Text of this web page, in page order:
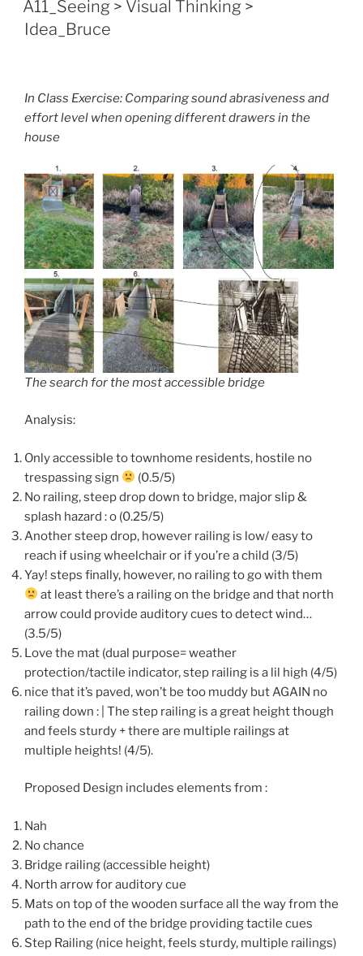
A11_Seeing > Visual Thinking >
Idea_Bruce
In Class Exercise: Comparing sound abrasiveness and
effort level when opening different drawers in the
house
The search for the most accessible bridge
Analysis:
Only accessible to townhome residents, hostile no
trespassing sign
(0.5/5)
No railing, steep drop down to bridge, major slip &
splash hazard : o (0.25/5)
Another steep drop, however railing is low/ easy to
reach if using wheelchair or if you’re a child (3/5)
Yay! steps finally, however, no railing to go with them
at least there’s a railing on the bridge and that north
arrow could provide auditory cues to detect wind…
(3.5/5)
Love the mat (dual purpose= weather
protection/tactile indicator, step railing is a lil high (4/5)
nice that it’s paved, won’t be too muddy but AGAIN no
railing down : | The step railing is a great height though
and feels sturdy + there are multiple railings at
multiple heights! (4/5).
Proposed Design includes elements from :
Nah
No chance
Bridge railing (accessible height)
North arrow for auditory cue
Mats on top of the wooden surface all the way from the
path to the end of the bridge providing tactile cues
Step Railing (nice height, feels sturdy, multiple railings)